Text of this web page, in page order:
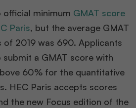
official minimum GMAT score
Paris, but the average GMAT
of 2019 was 690. Applicants
a GMAT score with
60% for the quantitative
HEC Paris accepts scores
the new Focus edition of the